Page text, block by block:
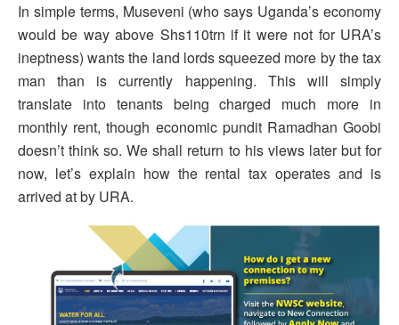
In simple terms, Museveni (who says Uganda’s economy
would be way above Shs110trn if it were not for URA’s
ineptness) wants the land lords squeezed more by the tax
man than is currently happening. This will simply
translate into tenants being charged much more in
monthly rent, though economic pundit Ramadhan Goobi
doesn’t think so. We shall return to his views later but for
now, let’s explain how the rental tax operates and is
arrived at by URA.